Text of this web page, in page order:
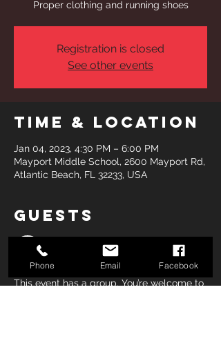
Proper clothing and running shoes
Registration is closed
See other events
Time & Location
Jan 04, 2023, 4:30 PM – 6:00 PM
Mayport Middle School, 2600 Mayport Rd,
Atlantic Beach, FL 32233, USA
Guests
This event has a group. You’re welcome to
Phone Email Facebook